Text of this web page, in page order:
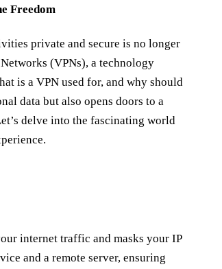
Freedom
private and secure is no longer
(VPNs), a technology
is a VPN used for, and why should
data but also opens doors to a
delve into the fascinating world
internet traffic and masks your IP
and a remote server, ensuring